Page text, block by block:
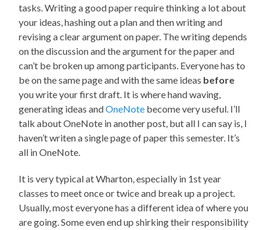
tasks. Writing a good paper require thinking a lot about
your ideas, hashing out a plan and then writing and
revising a clear argument on paper. The writing depends
on the discussion and the argument for the paper and
can’t be broken up among participants. Everyone has to
be on the same page and with the same ideas before
you write your first draft. It is where hand waving,
generating ideas andOneNote become very useful. I’ll
talk about OneNote in another post, but all I can say is, I
haven’t writen a single page of paper this semester. It’s
all in OneNote.
It is very typical at Wharton, especially in 1st year
classes to meet once or twice and break up a project.
Usually, most everyone has a different idea of where you
are going. Some even end up shirking their responsibility